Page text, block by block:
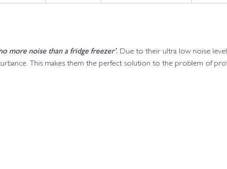
more noise than a fridge freezer’. Due to their ultra low noise
This makes them the perfect solution to the problem of